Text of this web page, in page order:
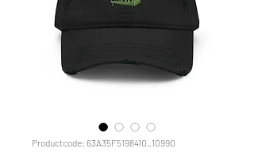
Productcode: 63A35F5198410_10990